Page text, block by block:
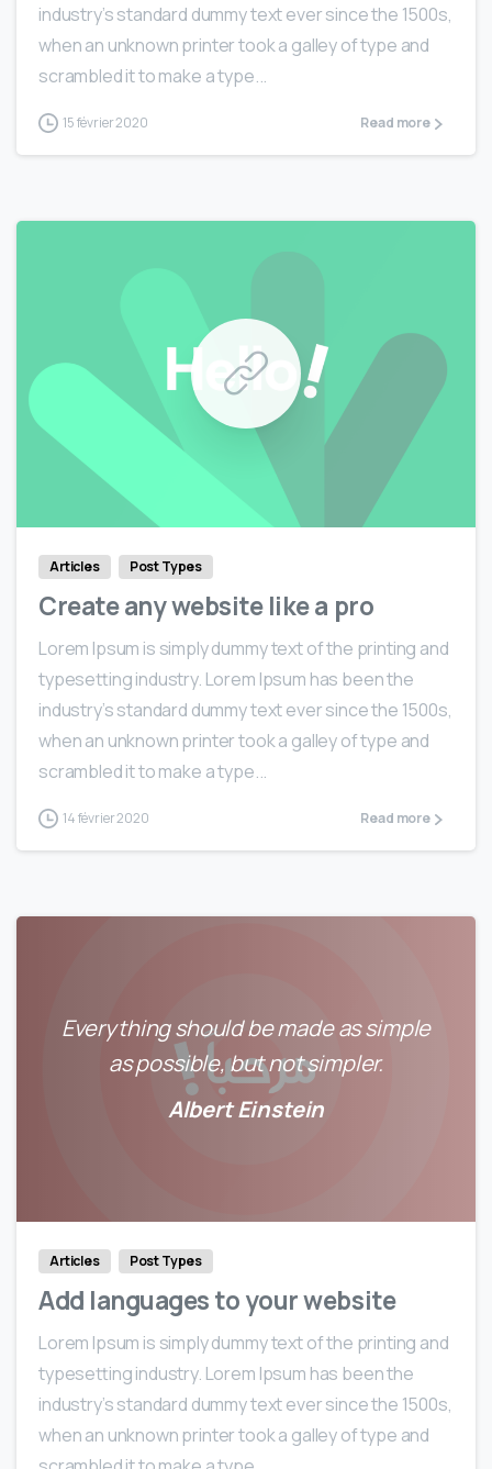
industry’s standard dummy text ever since the 1500s,
when an unknown printer took a galley of type and
scrambled it to make a type...
15 février 2020 Read more
Articles Post Types
Create any website like a pro
Lorem Ipsum is simply dummy text of the printing and
typesetting industry. Lorem Ipsum has been the
industry’s standard dummy text ever since the 1500s,
when an unknown printer took a galley of type and
scrambled it to make a type...
14 février 2020 Read more
Everything should be made as simple
as possible, but not simpler.
Albert Einstein
Articles Post Types
Add languages to your website
Lorem Ipsum is simply dummy text of the printing and
typesetting industry. Lorem Ipsum has been the
industry’s standard dummy text ever since the 1500s,
when an unknown printer took a galley of type and